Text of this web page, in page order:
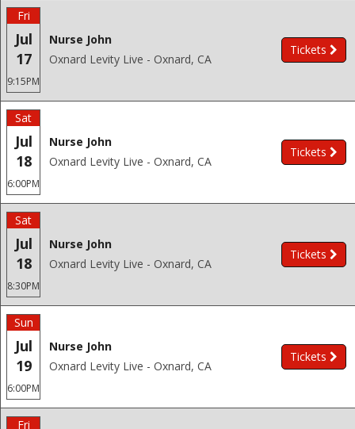
Fri
Jul
17
9:15PM
Nurse John
Oxnard Levity Live - Oxnard, CA
Tickets
Sat
Jul
18
6:00PM
Nurse John
Oxnard Levity Live - Oxnard, CA
Tickets
Sat
Jul
18
8:30PM
Nurse John
Oxnard Levity Live - Oxnard, CA
Tickets
Sun
Jul
19
6:00PM
Nurse John
Oxnard Levity Live - Oxnard, CA
Tickets
Fri